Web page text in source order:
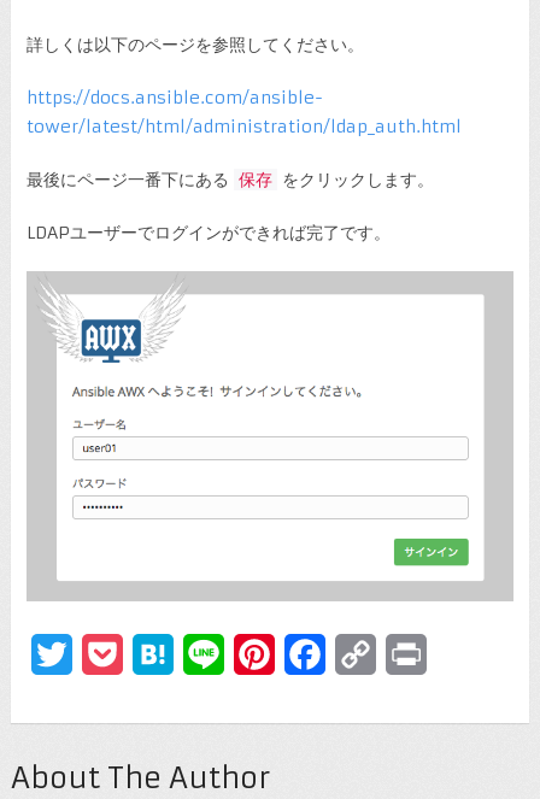
詳しくは以下のページを参照してください。
https://docs.ansible.com/ansible-
tower/latest/html/administration/ldap_auth.html
最後にページ一番下にある 保存 をクリックします。
LDAPユーザーでログインができれば完了です。
TwitterPocketHatenaLine PinterestFacebook
Copy
About The Author